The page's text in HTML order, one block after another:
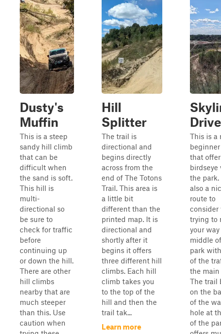
Dusty's
Muffin
This is a steep
sandy hill climb
that can be
difficult when
the sand is soft.
This hill is
multi-
directional so
be sure to
check for traffic
before
continuing up
or down the hill.
There are other
hill climbs
nearby that are
much steeper
than this. Use
caution when
Hill
Splitter
The trail is
directional and
begins directly
across from the
end of The Totons
Trail. This area is
a little bit
different than the
printed map. It is
directional and
shortly after it
begins it offers
three different hill
climbs. Each hill
climb takes you
to the top of the
hill and then the
trail tak...
Learn more
Drive
This is a
that
birdseye
the park.
also a
route to
consider
trying to
your
middle
park
of the
the main
The trail
on the
of the
hole at
of the